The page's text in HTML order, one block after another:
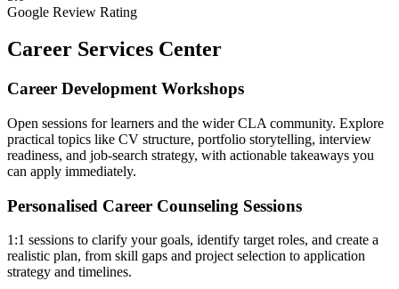
Google Review Rating
Career Services Center
Career Development Workshops
Open sessions for learners and the wider CLA community. Explore
practical topics like CV structure, portfolio storytelling, interview
readiness, and job-search strategy, with actionable takeaways you
can apply immediately.
Personalised Career Counseling Sessions
1:1 sessions to clarify your goals, identify target roles, and create a
realistic plan, from skill gaps and project selection to application
strategy and timelines.